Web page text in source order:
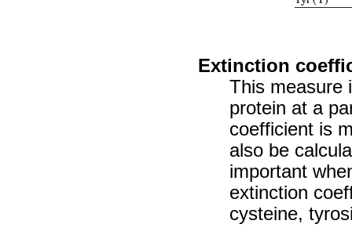
Extinction
This measure
protein at a
coefficient is
also be
important
extinction
cysteine,